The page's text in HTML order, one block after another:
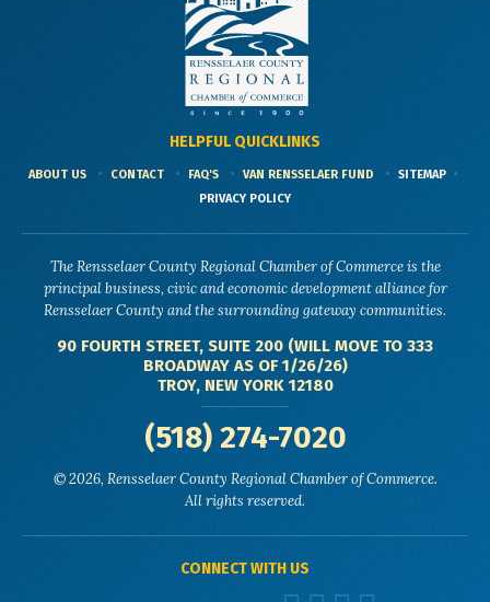
HELPFUL QUICKLINKS
ABOUT US CONTACT FAQ'S VAN RENSSELAER FUND
SITEMAP
PRIVACY POLICY
The Rensselaer County Regional Chamber of Commerce is the
principal business, civic and economic development alliance for
Rensselaer County and the surrounding gateway communities.
90 FOURTH STREET, SUITE 200 (WILL MOVE TO 333
BROADWAY AS OF 1/26/26)
TROY, NEW YORK 12180
(518) 274-7020
© 2026, Rensselaer County Regional Chamber of Commerce.
All rights reserved.
CONNECT WITH US